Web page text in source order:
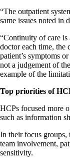
“The outpatient
same issues noted in
“Continuity of care is
doctor each time, the
patient’s symptoms
not a judgement of
example of the
Top priorities of
HCPs focused more
such as information
In their focus groups,
team involvement,
sensitivity.